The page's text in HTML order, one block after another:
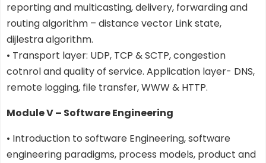
reporting and multicasting, delivery, forwarding and
routing algorithm – distance vector Link state,
dijlestra algorithm.
• Transport layer: UDP, TCP & SCTP, congestion
cotnrol and quality of service. Application layer- DNS,
remote logging, file transfer, WWW & HTTP.
Module V – Software Engineering
• Introduction to software Engineering, software
engineering paradigms, process models, product and